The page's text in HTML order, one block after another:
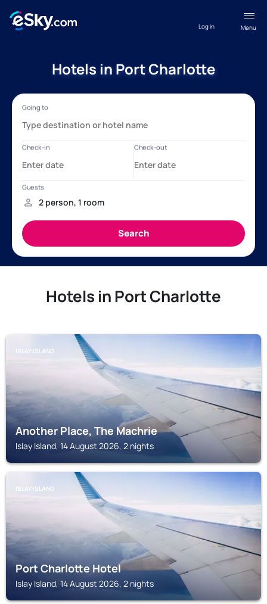
Menu
Log in
Hotels in Port Charlotte
Hotels in Port Charlotte
ISLAY ISLAND
Another Place, The Machrie
Islay Island, 14 August 2026, 2 nights
ISLAY ISLAND
Port Charlotte Hotel
Islay Island, 14 August 2026, 2 nights